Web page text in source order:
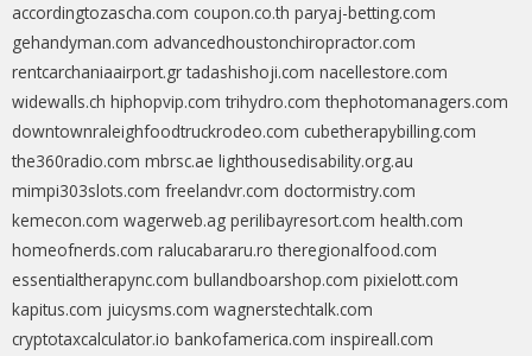
accordingtozascha.com coupon.co.th paryaj-betting.com
gehandyman.com advancedhoustonchiropractor.com
rentcarchaniaairport.gr tadashishoji.com nacellestore.com
widewalls.ch hiphopvip.com trihydro.com thephotomanagers.com
downtownraleighfoodtruckrodeo.com cubetherapybilling.com
the360radio.com mbrsc.ae lighthousedisability.org.au
mimpi303slots.com freelandvr.com doctormistry.com
kemecon.com wagerweb.ag perilibayresort.com health.com
homeofnerds.com ralucabararu.ro theregionalfood.com
essentialtherapync.com bullandboarshop.com pixielott.com
kapitus.com juicysms.com wagnerstechtalk.com
cryptotaxcalculator.io bankofamerica.com inspireall.com